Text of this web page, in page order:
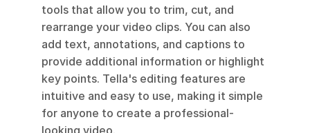
tools that allow you to trim, cut, and
rearrange your video clips. You can also
add text, annotations, and captions to
provide additional information or highlight
key points. Tella's editing features are
intuitive and easy to use, making it simple
for anyone to create a professional-
looking video.